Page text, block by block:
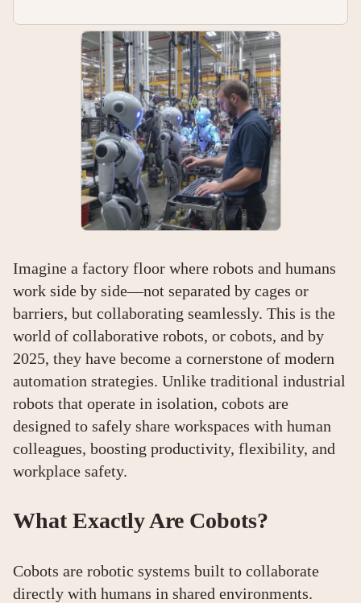
Imagine a factory floor where robots and humans
work side by side—not separated by cages or
barriers, but collaborating seamlessly. This is the
world of collaborative robots, or cobots, and by
2025, they have become a cornerstone of modern
automation strategies. Unlike traditional industrial
robots that operate in isolation, cobots are
designed to safely share workspaces with human
colleagues, boosting productivity, flexibility, and
workplace safety.
What Exactly Are Cobots?
Cobots are robotic systems built to collaborate
directly with humans in shared environments.